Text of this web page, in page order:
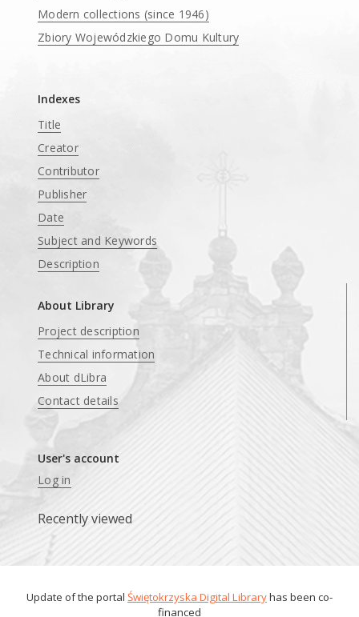
Modern collections (since 1946)
Zbiory Wojewódzkiego Domu Kultury
Indexes
Title
Creator
Contributor
Publisher
Date
Subject and Keywords
Description
About Library
Project description
Technical information
About dLibra
Contact details
User's account
Log in
Recently viewed
Update of the portal Świętokrzyska Digital Libraryhas been co-
financed